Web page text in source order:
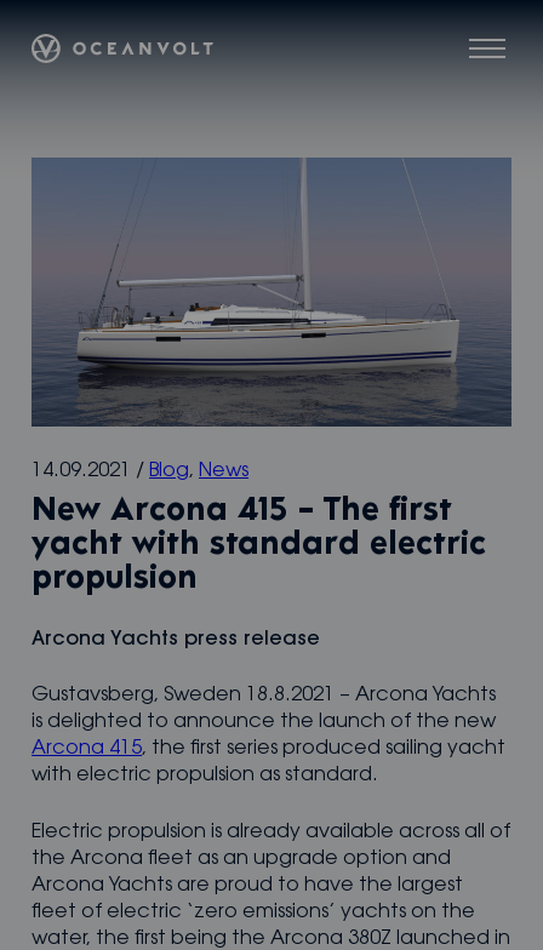
content
Menu
Oceanvolt
14.09.2021 / Blog, News
New Arcona 415 – The first
yacht with standard electric
propulsion
Arcona Yachts press release
Gustavsberg, Sweden 18.8.2021 – Arcona Yachts
is delighted to announce the launch of the new
Arcona 415, the first series produced sailing yacht
with electric propulsion as standard.
Electric propulsion is already available across all of
the Arcona fleet as an upgrade option and
Arcona Yachts are proud to have the largest
fleet of electric ‘zero emissions’ yachts on the
water, the first being the Arcona 380Z launched in